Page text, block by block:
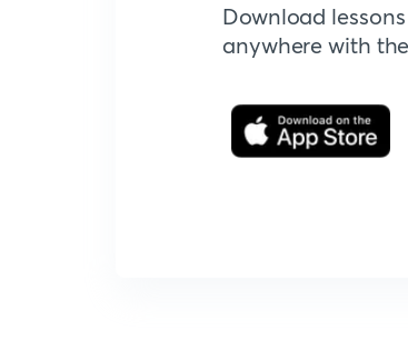
Download
anywhere with